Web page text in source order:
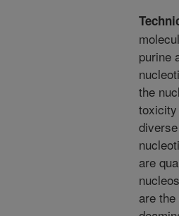
purine
the
are
are